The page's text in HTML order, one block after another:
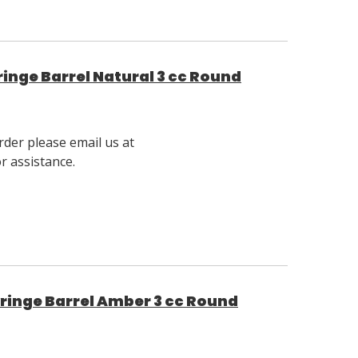
Barrel Natural 3 cc Round
please email us at
assistance.
Barrel Amber 3 cc Round